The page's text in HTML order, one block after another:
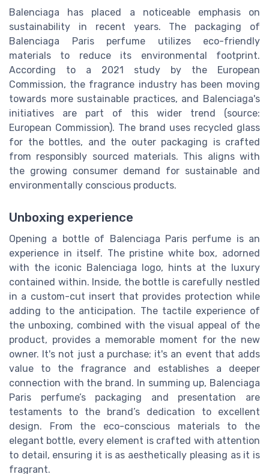
Balenciaga has placed a noticeable emphasis on
sustainability in recent years. The packaging of
Balenciaga Paris perfume utilizes eco-friendly
materials to reduce its environmental footprint.
According to a 2021 study by the European
Commission, the fragrance industry has been moving
towards more sustainable practices, and Balenciaga's
initiatives are part of this wider trend (source:
European Commission). The brand uses recycled glass
for the bottles, and the outer packaging is crafted
from responsibly sourced materials. This aligns with
the growing consumer demand for sustainable and
environmentally conscious products.
Unboxing experience
Opening a bottle of Balenciaga Paris perfume is an
experience in itself. The pristine white box, adorned
with the iconic Balenciaga logo, hints at the luxury
contained within. Inside, the bottle is carefully nestled
in a custom-cut insert that provides protection while
adding to the anticipation. The tactile experience of
the unboxing, combined with the visual appeal of the
product, provides a memorable moment for the new
owner. It's not just a purchase; it's an event that adds
value to the fragrance and establishes a deeper
connection with the brand. In summing up, Balenciaga
Paris perfume’s packaging and presentation are
testaments to the brand’s dedication to excellent
design. From the eco-conscious materials to the
elegant bottle, every element is crafted with attention
to detail, ensuring it is as aesthetically pleasing as it is
fragrant.